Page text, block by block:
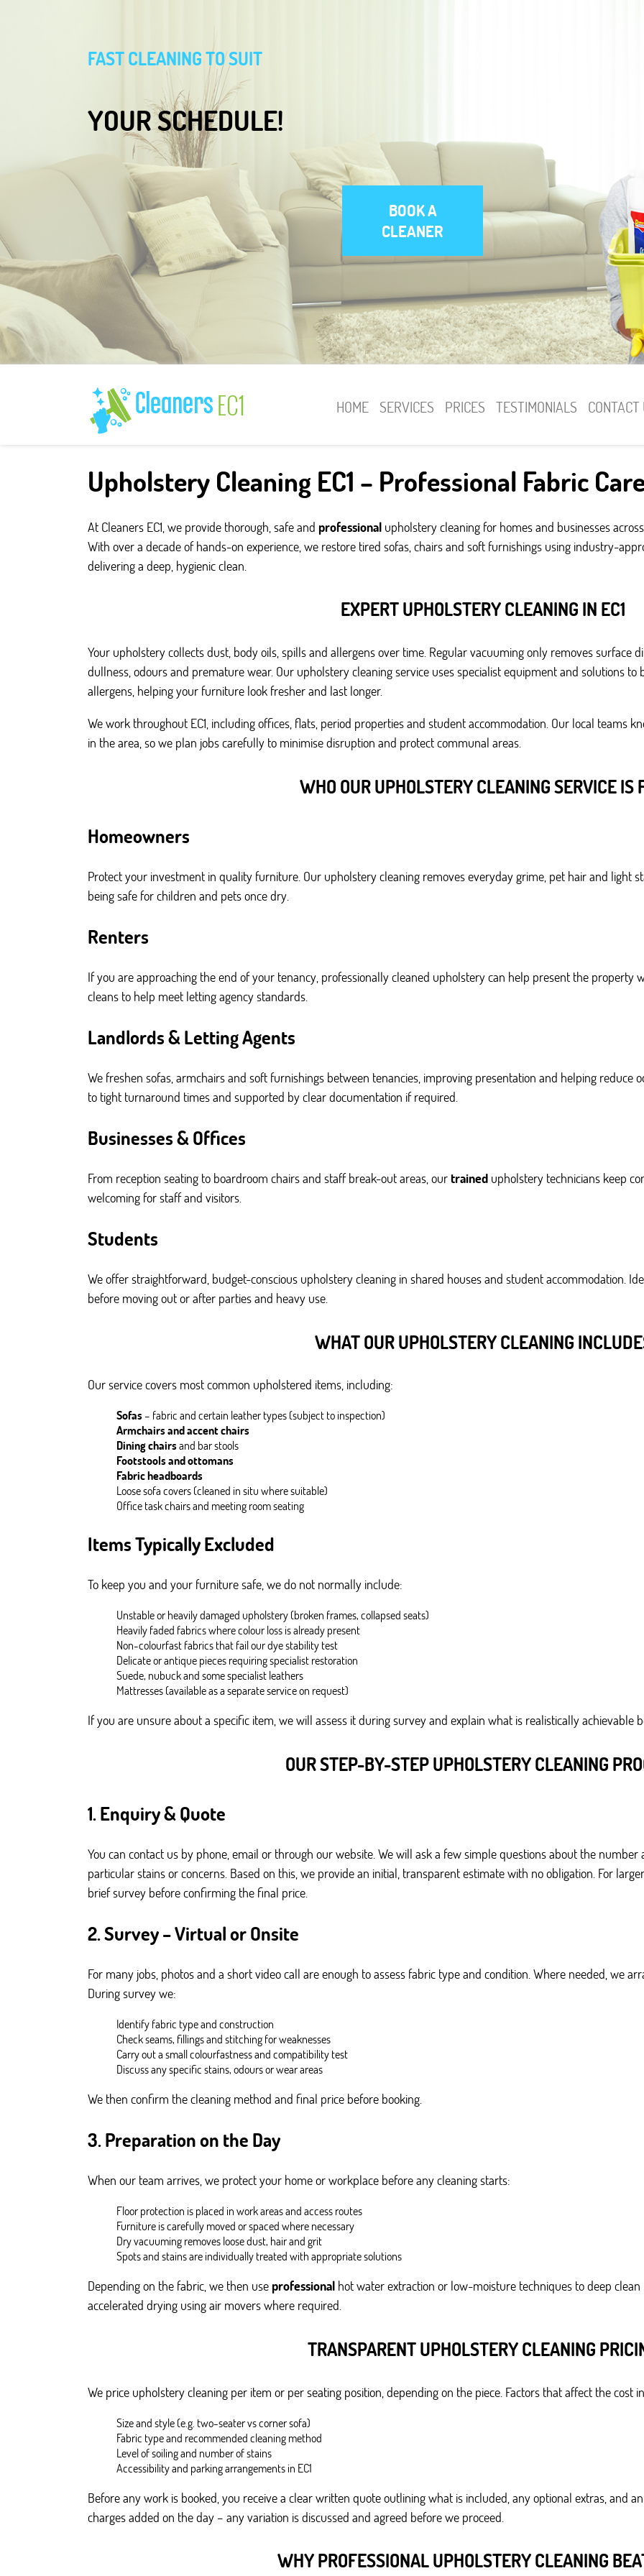
Upholstery Cleaning EC1 – Professional Fabric
At Cleaners EC1, we provide thorough, safe and professional upholstery cleaning for homes and businesses
With over a decade of hands-on experience, we restore tired sofas, chairs and soft furnishings using industry-
delivering a deep, hygienic clean.
EXPERT UPHOLSTERY CLEANING IN EC1
Your upholstery collects dust, body oils, spills and allergens over time. Regular vacuuming only removes surface
dullness, odours and premature wear. Our upholstery cleaning service uses specialist equipment and solutions
allergens, helping your furniture look fresher and last longer.
We work throughout EC1, including offices, flats, period properties and student accommodation. Our local teams
in the area, so we plan jobs carefully to minimise disruption and protect communal areas.
WHO OUR UPHOLSTERY CLEANING SERVICE IS
Homeowners
Protect your investment in quality furniture. Our upholstery cleaning removes everyday grime, pet hair and light
being safe for children and pets once dry.
Renters
If you are approaching the end of your tenancy, professionally cleaned upholstery can help present the property
cleans to help meet letting agency standards.
Landlords & Letting Agents
We freshen sofas, armchairs and soft furnishings between tenancies, improving presentation and helping reduce
to tight turnaround times and supported by clear documentation if required.
Businesses & Offices
From reception seating to boardroom chairs and staff break-out areas, ourtrained upholstery technicians keep
welcoming for staff and visitors.
Students
We offer straightforward, budget-conscious upholstery cleaning in shared houses and student accommodation.
before moving out or after parties and heavy use.
WHAT OUR UPHOLSTERY CLEANING
Our service covers most common upholstered items, including:
Sofas– fabric and certain leather types (subject to inspection)
Armchairs and accent chairs
Dining chairsand bar stools
Footstools and ottomans
Fabric headboards
Loose sofa covers (cleaned in situ where suitable)
Office task chairs and meeting room seating
Items Typically Excluded
To keep you and your furniture safe, we do not normally include:
Unstable or heavily damaged upholstery (broken frames, collapsed seats)
Heavily faded fabrics where colour loss is already present
Non-colourfast fabrics that fail our dye stability test
Delicate or antique pieces requiring specialist restoration
Suede, nubuck and some specialist leathers
Mattresses (available as a separate service on request)
If you are unsure about a specific item, we will assess it during survey and explain what is realistically achievable
OUR STEP-BY-STEP UPHOLSTERY CLEANING
1. Enquiry & Quote
You can contact us by phone, email or through our website. We will ask a few simple questions about the
particular stains or concerns. Based on this, we provide an initial, transparent estimate with no obligation. For
brief survey before confirming the final price.
2. Survey – Virtual or Onsite
For many jobs, photos and a short video call are enough to assess fabric type and condition. Where needed, we
During survey we:
Identify fabric type and construction
Check seams, fillings and stitching for weaknesses
Carry out a small colourfastness and compatibility test
Discuss any specific stains, odours or wear areas
We then confirm the cleaning method and final price before booking.
3. Preparation on the Day
When our team arrives, we protect your home or workplace before any cleaning starts:
Floor protection is placed in work areas and access routes
Furniture is carefully moved or spaced where necessary
Dry vacuuming removes loose dust, hair and grit
Spots and stains are individually treated with appropriate solutions
Depending on the fabric, we then use professional hot water extraction or low-moisture techniques to deep
accelerated drying using air movers where required.
TRANSPARENT UPHOLSTERY CLEANING
We price upholstery cleaning per item or per seating position, depending on the piece. Factors that affect the cost
Size and style (e.g. two-seater vs corner sofa)
Fabric type and recommended cleaning method
Level of soiling and number of stains
Accessibility and parking arrangements in EC1
Before any work is booked, you receive a clear written quote outlining what is included, any optional extras, and
charges added on the day – any variation is discussed and agreed before we proceed.
WHY PROFESSIONAL UPHOLSTERY CLEANING
FAST CLEANING TO SUIT
YOUR SCHEDULE!
BOOK A
CLEANER
HOME SERVICES PRICES TESTIMONIALS CONTACT